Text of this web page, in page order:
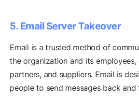
5. Email Server Takeover
Email is a trusted method of
the organization and its employees,
partners, and suppliers. Email is
people to send messages back